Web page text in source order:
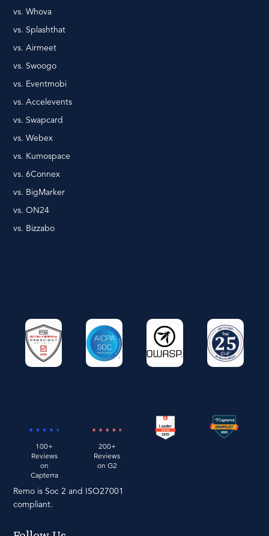
vs. Whova
vs. Splashthat
vs. Airmeet
vs. Swoogo
vs. Eventmobi
vs. Accelevents
vs. Swapcard
vs. Webex
vs. Kumospace
vs. 6Connex
vs. BigMarker
vs. ON24
vs. Bizzabo
100+
Reviews
on
Capterra
200+
Reviews
on G2
Remo is Soc 2 and ISO27001
compliant.